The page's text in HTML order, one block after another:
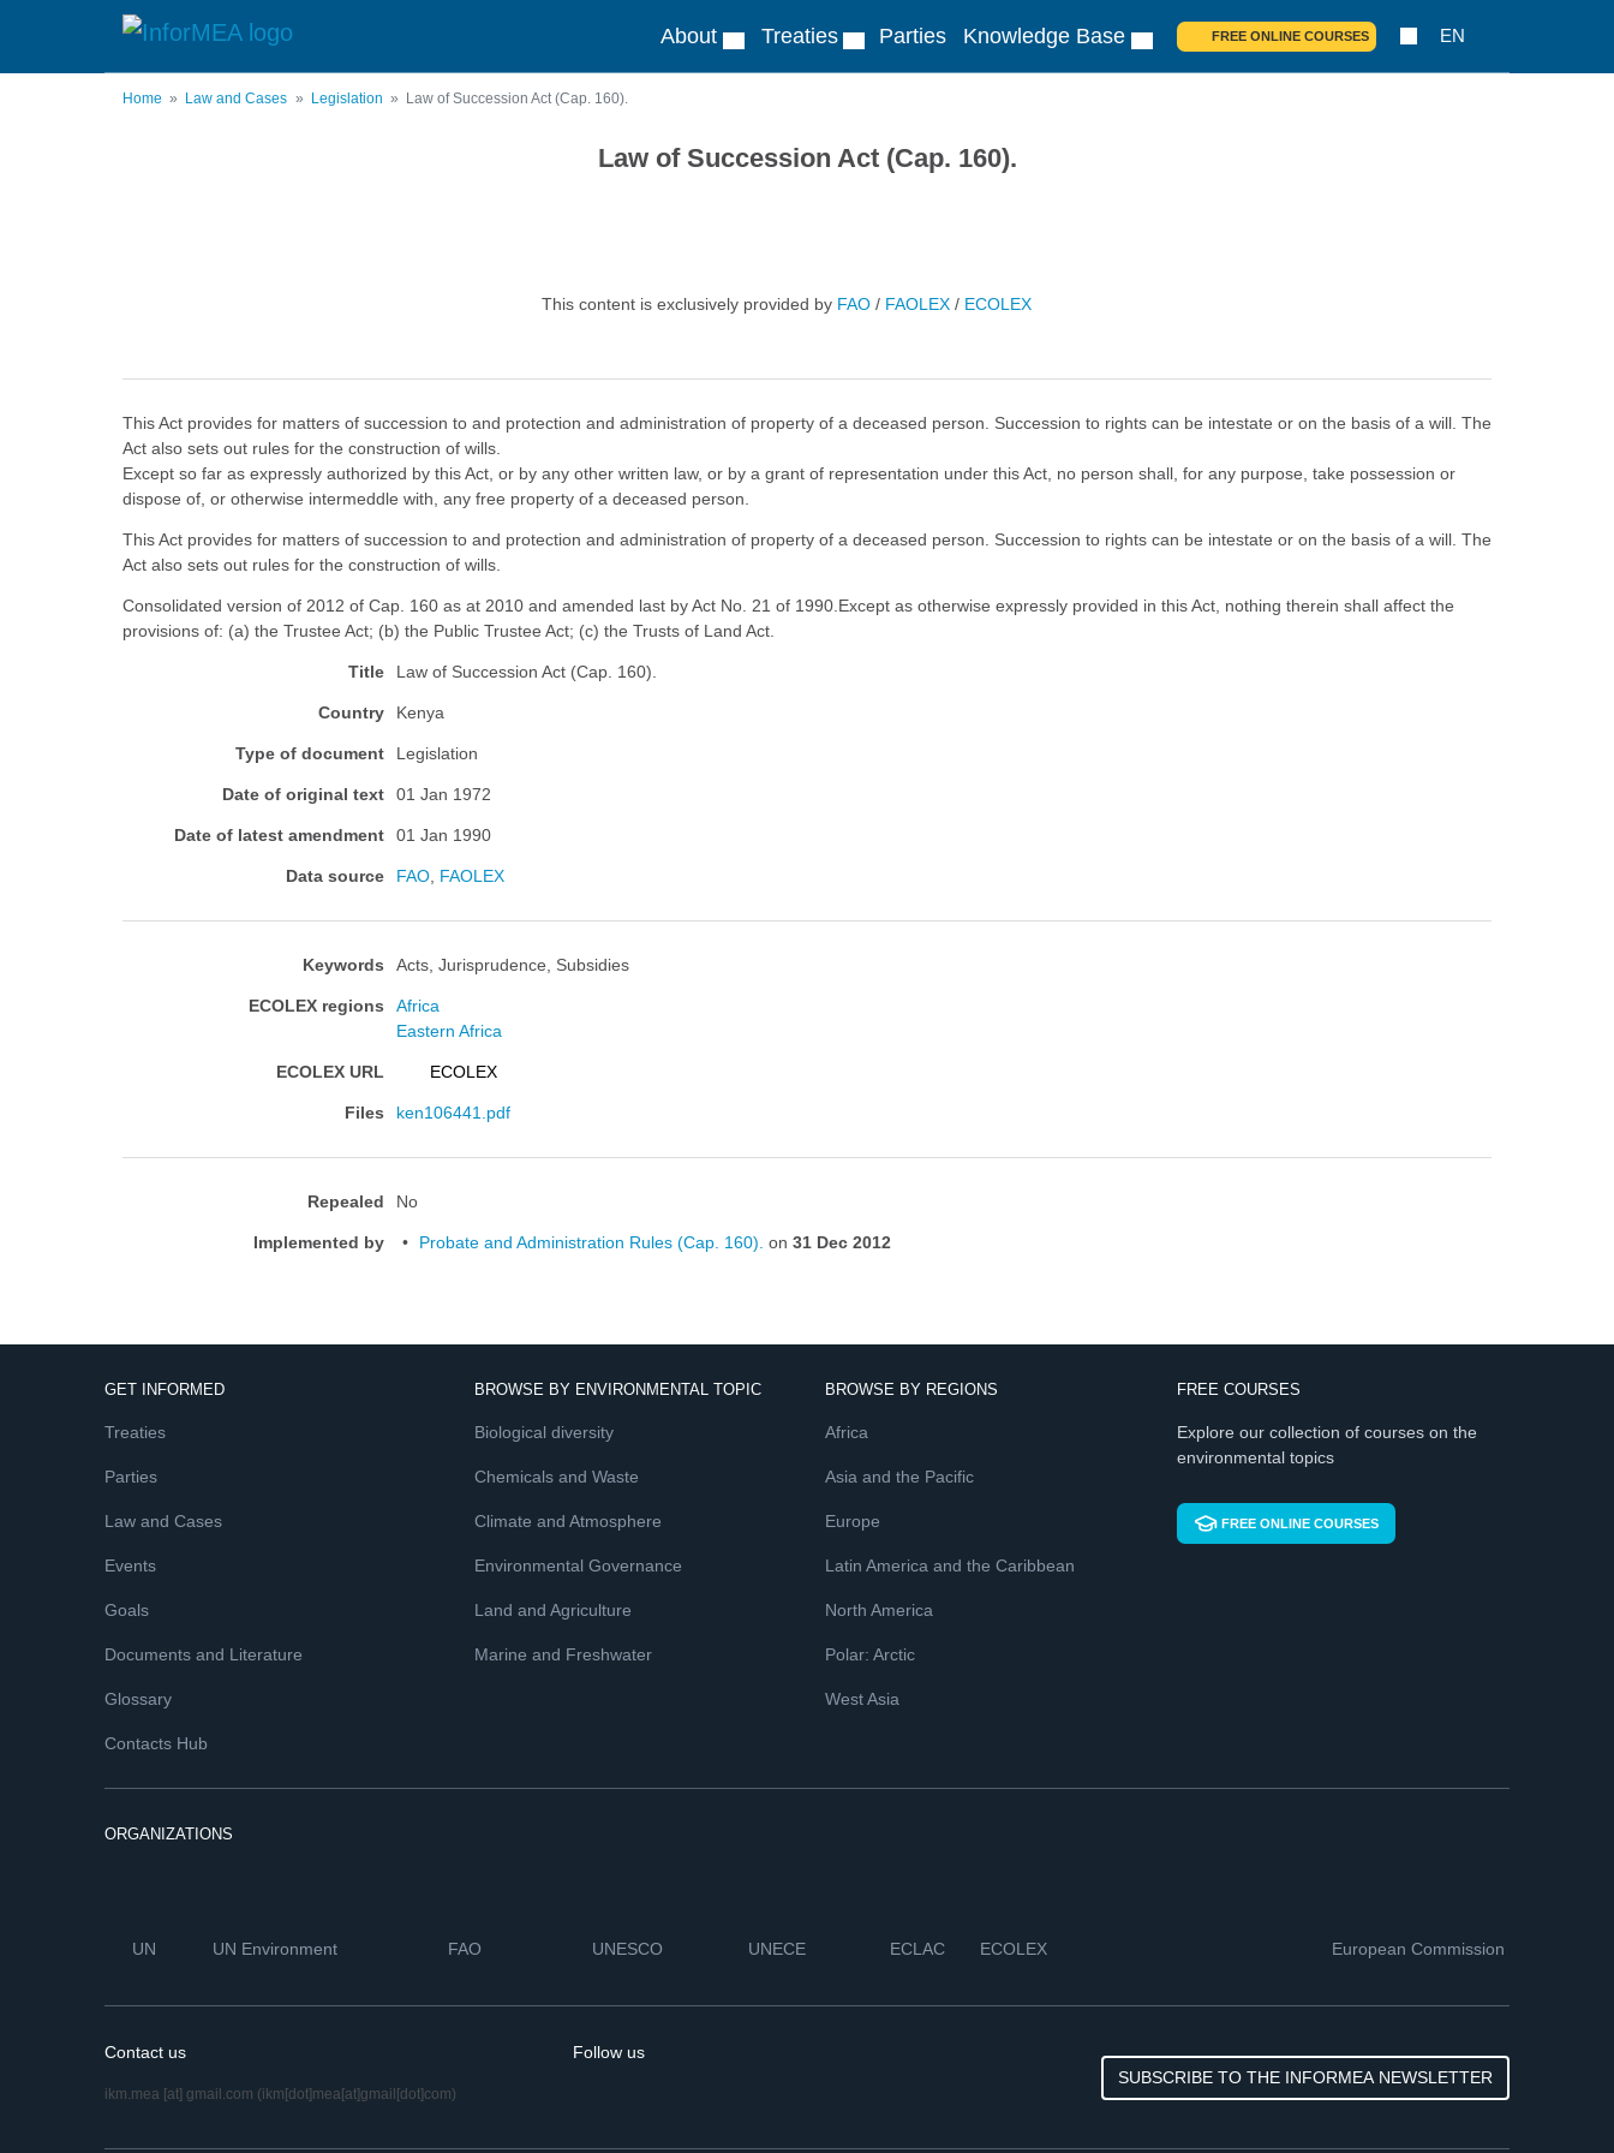
About Treaties Parties Knowledge Base FREE ONLINE COURSES EN
Home Law and Cases Legislation Law of Succession Act (Cap. 160).
Law of Succession Act (Cap. 160).
This content is exclusively provided by FAO / FAOLEX / ECOLEX
This Act provides for matters of succession to and protection and administration of property of a deceased person. Succession to rights can be intestate or on the basis of a will. The
Act also sets out rules for the construction of wills.
Except so far as expressly authorized by this Act, or by any other written law, or by a grant of representation under this Act, no person shall, for any purpose, take possession or
dispose of, or otherwise intermeddle with, any free property of a deceased person.
This Act provides for matters of succession to and protection and administration of property of a deceased person. Succession to rights can be intestate or on the basis of a will. The
Act also sets out rules for the construction of wills.
Consolidated version of 2012 of Cap. 160 as at 2010 and amended last by Act No. 21 of 1990.Except as otherwise expressly provided in this Act, nothing therein shall affect the
provisions of: (a) the Trustee Act; (b) the Public Trustee Act; (c) the Trusts of Land Act.
Title Law of Succession Act (Cap. 160).
Country Kenya
Type of document Legislation
Date of original text 01 Jan 1972
Date of latest amendment 01 Jan 1990
Data source FAO FAOLEX
Keywords Acts, Jurisprudence, Subsidies
ECOLEX regions
Africa
Eastern Africa
ECOLEX URL ECOLEX
Files ken106441.pdf
Repealed No
Implemented by Probate and Administration Rules (Cap. 160). on 31 Dec 2012
GET INFORMED
Treaties
Parties
Law and Cases
Events
Goals
Documents and Literature
Glossary
Contacts Hub
BROWSE BY ENVIRONMENTAL TOPIC
Biological diversity
Chemicals and Waste
Climate and Atmosphere
Environmental Governance
Land and Agriculture
Marine and Freshwater
BROWSE BY REGIONS
Africa
Asia and the Pacific
Europe
Latin America and the Caribbean
North America
Polar: Arctic
West Asia
FREE COURSES
Explore our collection of courses on the
environmental topics
FREE ONLINE COURSES
ORGANIZATIONS
UN UN Environment FAO UNESCO UNECE ECLAC ECOLEX European Commission
Contact us
ikm.mea [at] gmail.com (ikm[dot]mea[at]gmail[dot]com)
Follow us
SUBSCRIBE TO THE INFORMEA NEWSLETTER